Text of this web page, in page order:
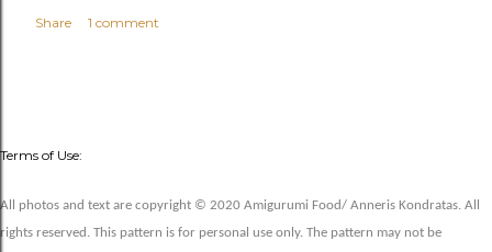
Share 1 comment
Terms of Use:
All photos and text are copyright © 2020 Amigurumi Food/ Anneris Kondratas. All
rights reserved. This pattern is for personal use only. The pattern may not be